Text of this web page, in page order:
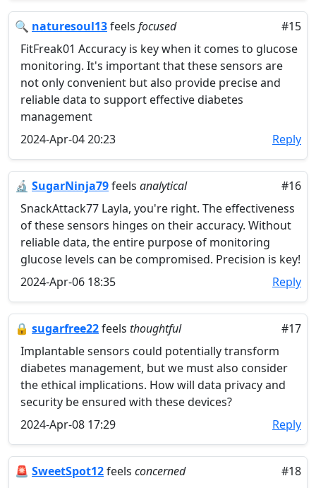
🔍 naturesoul13feels focused
#15
FitFreak01 Accuracy is key when it comes to glucose
monitoring. It's important that these sensors are
not only convenient but also provide precise and
reliable data to support effective diabetes
management
2024-Apr-04 20:23
Reply
🔬 SugarNinja79feels analytical
#16
SnackAttack77 Layla, you're right. The effectiveness
of these sensors hinges on their accuracy. Without
reliable data, the entire purpose of monitoring
glucose levels can be compromised. Precision is key!
2024-Apr-06 18:35
Reply
🔒 sugarfree22feels thoughtful
#17
Implantable sensors could potentially transform
diabetes management, but we must also consider
the ethical implications. How will data privacy and
security be ensured with these devices?
2024-Apr-08 17:29
Reply
🚨 SweetSpot12feels concerned
#18